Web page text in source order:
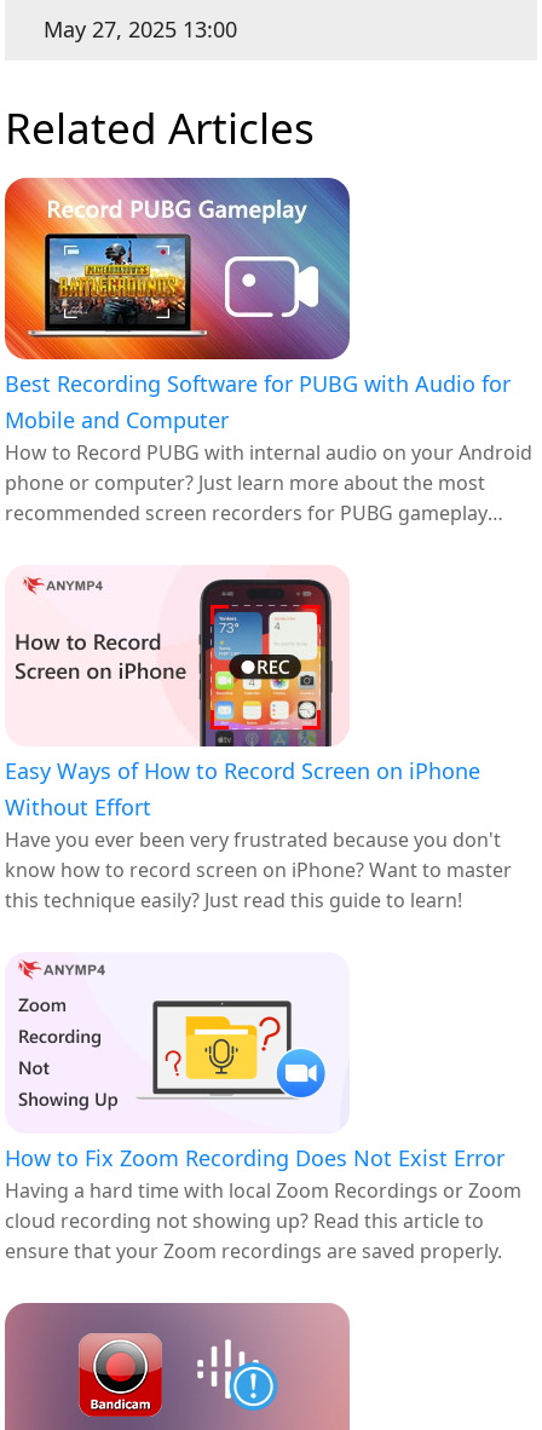
May 27, 2025 13:00
Related Articles
Best Recording Software for PUBG with Audio for
Mobile and Computer
How to Record PUBG with internal audio on your Android
phone or computer? Just learn more about the most
recommended screen recorders for PUBG gameplay
Easy Ways of How to Record Screen on iPhone
Without Effort
Have you ever been very frustrated because you don't
know how to record screen on iPhone? Want to master
this technique easily? Just read this guide to learn!
How to Fix Zoom Recording Does Not Exist Error
Having a hard time with local Zoom Recordings or Zoom
cloud recording not showing up? Read this article to
ensure that your Zoom recordings are saved properly.